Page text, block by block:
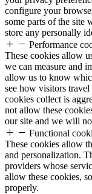
configure your
some parts of the site
store any personally
Performance
These cookies allow
we can measure and
allow us to know
see how visitors
cookies collect is
not allow these
our site and we will
Functional
These cookies allow
and personalization.
providers whose
allow these cookies,
properly.